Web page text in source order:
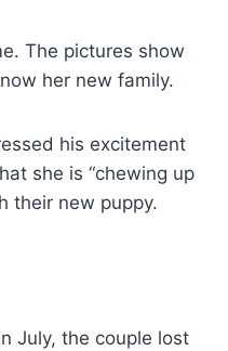
The pictures show
her new family.
his excitement
she is “chewing up
their new puppy.
July, the couple lost